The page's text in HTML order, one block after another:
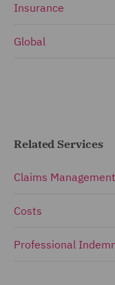
Insurance
Global
Related Services
Claims
Costs
Professional